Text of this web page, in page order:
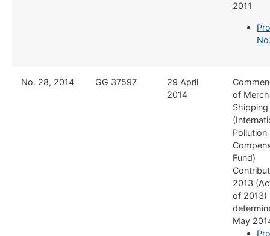
2011
​No. 28, 2014 ​GG 37597
29 April
2014
of
Shipping
Pollution
Fund)
2013
of 2013)
May